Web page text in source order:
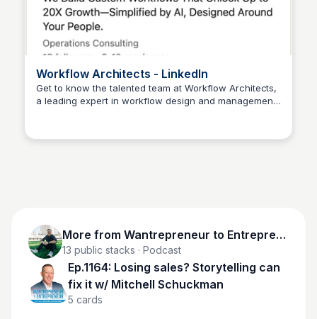
Workflow Architects - LinkedIn
Get to know the talented team at Workflow Architects,
a leading expert in workflow design and management.
operational efficiency.
More from Wantrepreneur to Entrepreneur
13 public stacks · Podcast
Ep.1164: Losing sales? Storytelling can
fix it w/ Mitchell Schuckman
5 cards